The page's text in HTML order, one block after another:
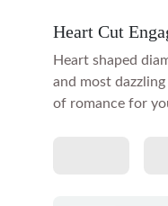
Heart Cut
Heart shaped
and most
of romance for